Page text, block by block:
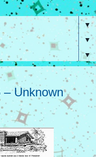
▼
▼
▼
Unknown